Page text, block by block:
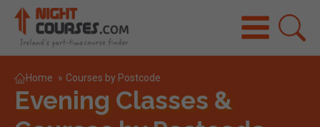
Home » Courses by Postcode
Evening Classes &